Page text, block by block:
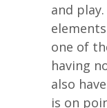
and
one of
having
also
is on